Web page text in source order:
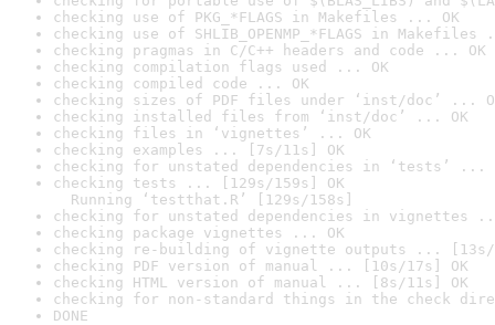
checking use of PKG_*FLAGS in Makefiles ... OK
checking use of SHLIB_OPENMP_*FLAGS in Makefiles
checking pragmas in C/C++ headers and code ... OK
checking compilation flags used ... OK
checking compiled code ... OK
checking sizes of PDF files under ‘inst/doc’ ...
checking installed files from ‘inst/doc’ ... OK
checking files in ‘vignettes’ ... OK
checking examples ... [7s/11s] OK
checking for unstated dependencies in ‘tests’ ...
checking tests ... [129s/159s] OK
Running ‘testthat.R’ [129s/158s]
checking for unstated dependencies in vignettes
checking package vignettes ... OK
checking re-building of vignette outputs ... [13s/
checking PDF version of manual ... [10s/17s] OK
checking HTML version of manual ... [8s/11s] OK
checking for non-standard things in the check
DONE